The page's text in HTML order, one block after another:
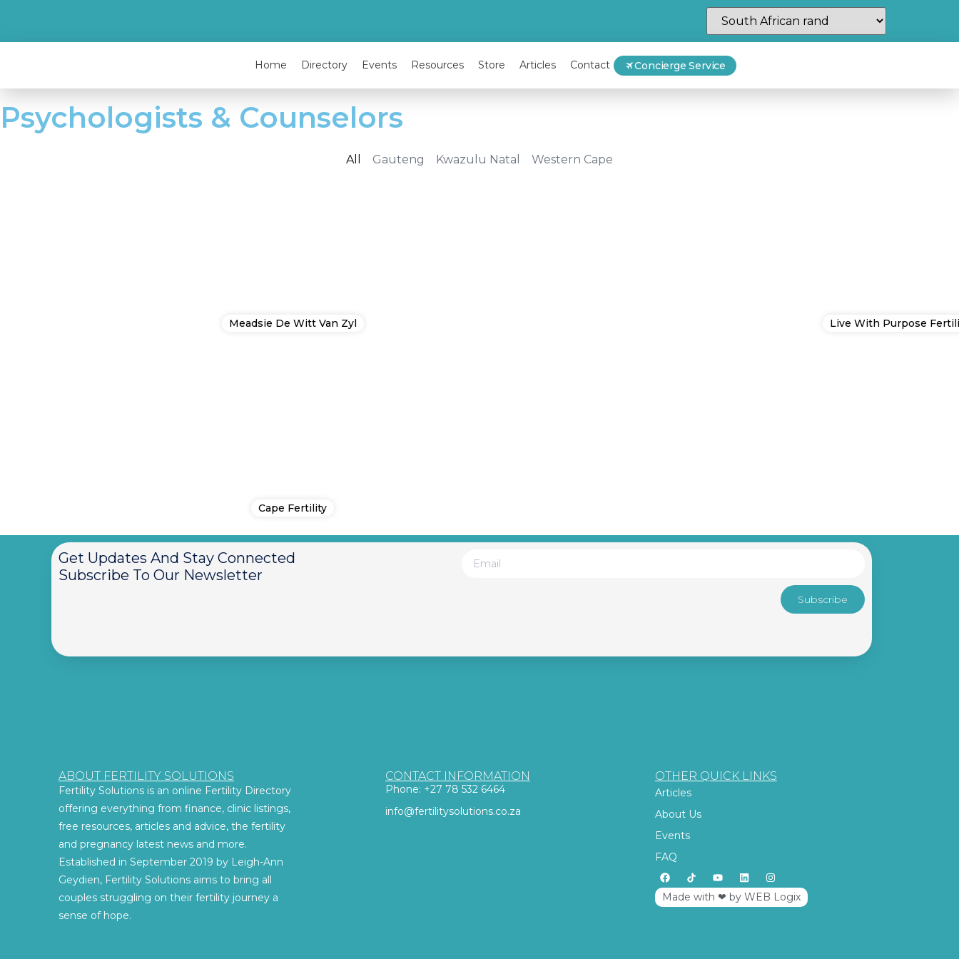
Home Directory Events Resources Store Articles Contact Concierge Service
Psychologists & Counselors
Gauteng Kwazulu Natal Western Cape
All
Meadsie De Witt Van Zyl Live With Purpose
Cape Fertility
Get Updates And Stay Connected
Subscribe To Our Newsletter
Subscribe
ABOUT FERTILITY SOLUTIONS
Fertility Solutions is an online Fertility Directory
offering everything from finance, clinic listings,
free resources, articles and advice, the fertility
and pregnancy latest news and more.
Established in September 2019 by Leigh-Ann
Geydien, Fertility Solutions aims to bring all
couples struggling on their fertility journey a
sense of hope.
CONTACT INFORMATION
Phone: +27 78 532 6464
info@fertilitysolutions.co.za
OTHER QUICK LINKS
Articles
About Us
Events
FAQ
Made with ‪‪❤︎‬ by WEB Logix